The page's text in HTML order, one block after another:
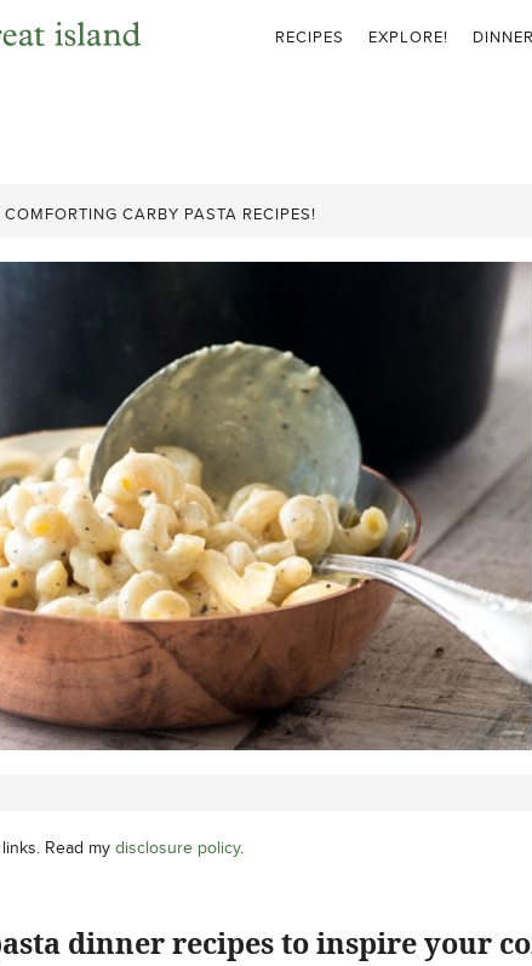
RECIPES EXPLORE!
CARBY PASTA RECIPES!
Read my disclosure policy.
dinner recipes to inspire your